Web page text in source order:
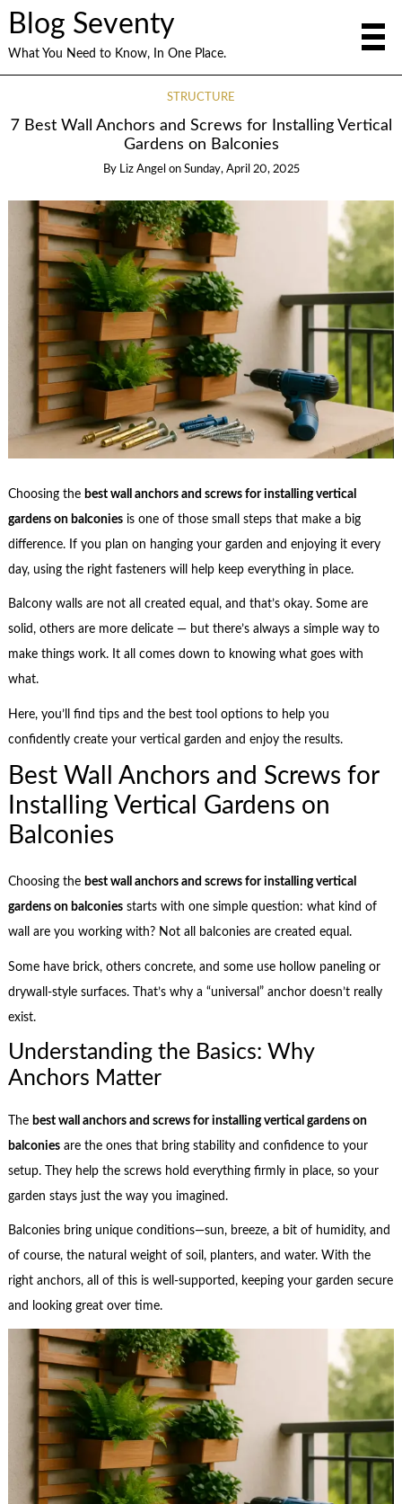
Blog Seventy
What You Need to Know, In One Place.
STRUCTURE
7 Best Wall Anchors and Screws for Installing Vertical
Gardens on Balconies
By Liz Angel on Sunday, April 20, 2025
Choosing the best wall anchors and screws for installing vertical
gardens on balconiesis one of those small steps that make a big
difference. If you plan on hanging your garden and enjoying it every
day, using the right fasteners will help keep everything in place.
Balcony walls are not all created equal, and that’s okay. Some are
solid, others are more delicate — but there’s always a simple way to
make things work. It all comes down to knowing what goes with
what.
Here, you’ll find tips and the best tool options to help you
confidently create your vertical garden and enjoy the results.
Best Wall Anchors and Screws for
Installing Vertical Gardens on
Balconies
Choosing the best wall anchors and screws for installing vertical
gardens on balconiesstarts with one simple question: what kind of
wall are you working with? Not all balconies are created equal.
Some have brick, others concrete, and some use hollow paneling or
drywall-style surfaces. That’s why a “universal” anchor doesn’t really
exist.
Understanding the Basics: Why
Anchors Matter
The best wall anchors and screws for installing vertical gardens on
balconiesare the ones that bring stability and confidence to your
setup. They help the screws hold everything firmly in place, so your
garden stays just the way you imagined.
Balconies bring unique conditions—sun, breeze, a bit of humidity, and
of course, the natural weight of soil, planters, and water. With the
right anchors, all of this is well-supported, keeping your garden secure
and looking great over time.